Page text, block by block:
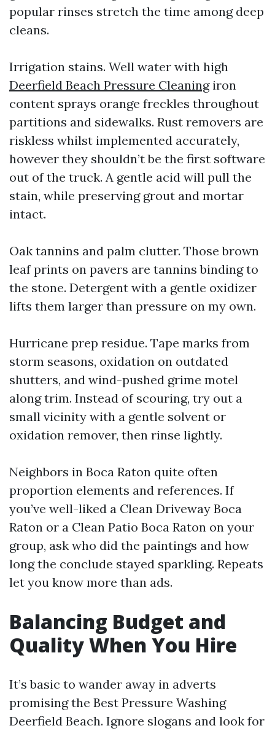
popular rinses stretch the time among deep
cleans.
Irrigation stains. Well water with high
Deerfield Beach Pressure Cleaningiron
content sprays orange freckles throughout
partitions and sidewalks. Rust removers are
riskless whilst implemented accurately,
however they shouldn’t be the first software
out of the truck. A gentle acid will pull the
stain, while preserving grout and mortar
intact.
Oak tannins and palm clutter. Those brown
leaf prints on pavers are tannins binding to
the stone. Detergent with a gentle oxidizer
lifts them larger than pressure on my own.
Hurricane prep residue. Tape marks from
storm seasons, oxidation on outdated
shutters, and wind-pushed grime motel
along trim. Instead of scouring, try out a
small vicinity with a gentle solvent or
oxidation remover, then rinse lightly.
Neighbors in Boca Raton quite often
proportion elements and references. If
you’ve well-liked a Clean Driveway Boca
Raton or a Clean Patio Boca Raton on your
group, ask who did the paintings and how
long the conclude stayed sparkling. Repeats
let you know more than ads.
Balancing Budget and
Quality When You Hire
It’s basic to wander away in adverts
promising the Best Pressure Washing
Deerfield Beach. Ignore slogans and look for